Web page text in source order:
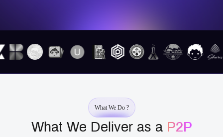
What We Do ?
What We Deliver as a P2P